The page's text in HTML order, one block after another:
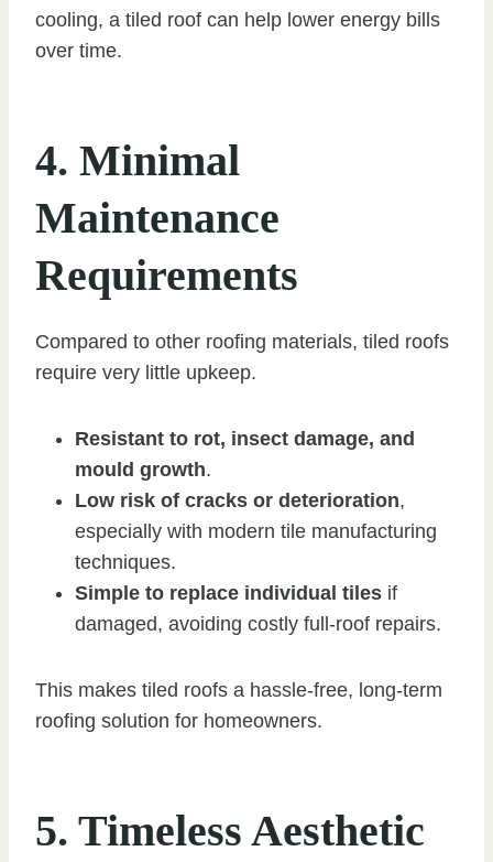
cooling, a tiled roof can help lower energy bills
over time.
4. Minimal
Maintenance
Requirements
Compared to other roofing materials, tiled roofs
require very little upkeep.
Resistant to rot, insect damage, and
mould growth.
Low risk of cracks or deterioration,
especially with modern tile manufacturing
techniques.
Simple to replace individual tiles if
damaged, avoiding costly full-roof repairs.
This makes tiled roofs a hassle-free, long-term
roofing solution for homeowners.
5. Timeless Aesthetic